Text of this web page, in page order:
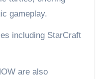
gameplay.
including StarCraft
are also